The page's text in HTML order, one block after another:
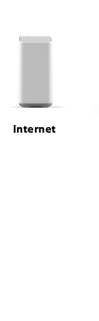
Internet